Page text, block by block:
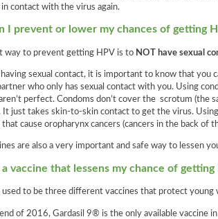
contact with the virus again.
I prevent or lower my chances of getting
way to prevent getting HPV is to NOT have sexual
having sexual contact, it is important to know that
who only has sexual contact with you. Using
perfect. Condoms don’t cover the scrotum (the
It just takes skin-to-skin contact to get the virus.
cause oropharynx cancers (cancers in the back of
are also a very important and safe way to lessen
a vaccine that lessens my chance of getting
used to be three different vaccines that protect
of 2016, Gardasil 9® is the only available vaccine